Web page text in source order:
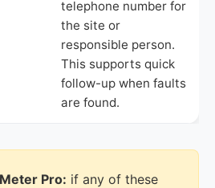
telephone number for
the site or
responsible person.
This supports quick
follow-up when faults
are found.
Pro: if any of these